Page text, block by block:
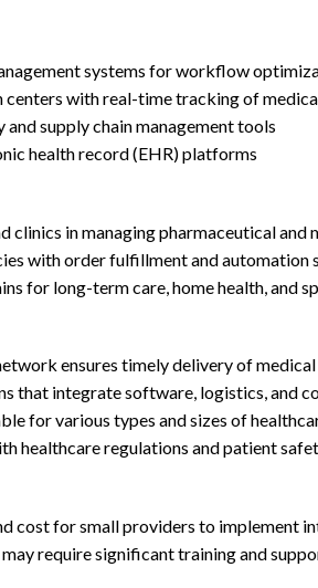
systems for workflow
with real-time tracking of
supply chain management tools
health record (EHR) platforms
clinics in managing pharmaceutical and
with order fulfillment and automation
for long-term care, home health, and
ensures timely delivery of
that integrate software, logistics, and
for various types and sizes of
healthcare regulations and patient
cost for small providers to implement
require significant training and